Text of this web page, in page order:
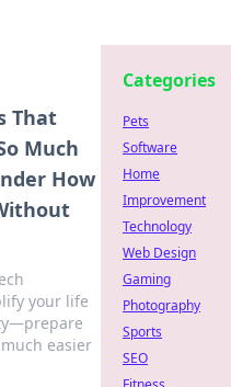
That
Much
How
your life
easier
Categories
Pets
Software
Home
Improvement
Technology
Web Design
Gaming
Photography
Sports
SEO